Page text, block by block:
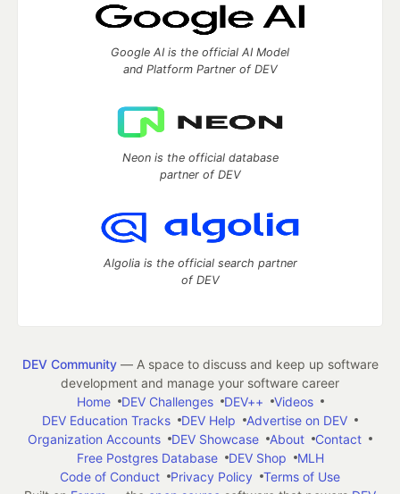
Google AI is the official AI Model
and Platform Partner of DEV
Neon is the official database
partner of DEV
Algolia is the official search partner
of DEV
DEV Community— A space to discuss and keep up software
development and manage your software career
Home
DEV Challenges DEV++
Videos
DEV Education Tracks
DEV Help
Advertise on DEV
Organization Accounts
DEV Showcase About
Contact
Free Postgres Database
DEV Shop
MLH
Code of Conduct
Privacy Policy
Terms of Use